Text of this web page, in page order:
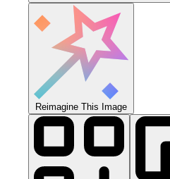
Reimagine This Image